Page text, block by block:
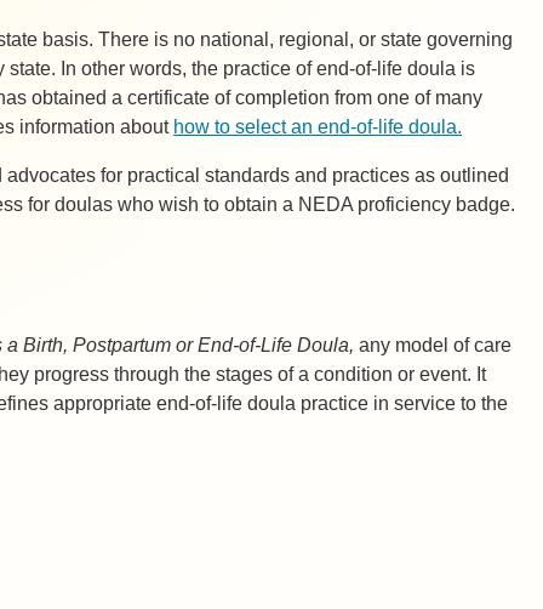
basis. There is no national, regional, or state governing
In other words, the practice of end-of-life doula is
obtained a certificate of completion from one of many
information about how to select an end-of-life doula.
for practical standards and practices as outlined
for doulas who wish to obtain a NEDA proficiency badge.
Birth, Postpartum or End-of-Life Doula, any model of care
progress through the stages of a condition or event. It
appropriate end-of-life doula practice in service to the